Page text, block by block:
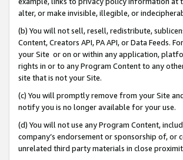
alter, or make invisible, illegible, or
(b) You will not sell, resell, redistribute,
Content, Creators API, PA API, or Data
your Site or on or within any application,
rights in or to any Program Content to any
site that is not your Site.
(c) You will promptly remove from your Site
notify you is no longer available for your use.
(d) You will not use any Program Content,
company’s endorsement or sponsorship of,
unrelated third party materials in close